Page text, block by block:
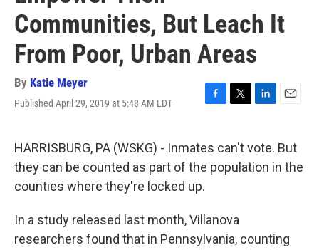
Communities, But Leach It
From Poor, Urban Areas
By Katie Meyer
Published April 29, 2019 at 5:48 AM EDT
F
e
b
o
T
t
t
e
L
k
e
d
E
i
l
HARRISBURG, PA (WSKG) - Inmates can't vote. But
they can be counted as part of the population in the
counties where they're locked up.
In a study released last month, Villanova
researchers found that in Pennsylvania, counting